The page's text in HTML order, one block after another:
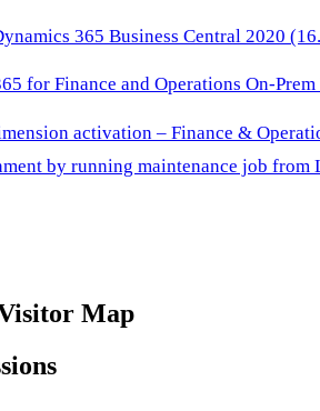
365 Business Central 2020
for Finance and Operations On-
activation – Finance &
by running maintenance job from
Map